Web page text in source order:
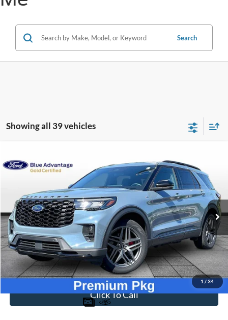
Ford Used Vehicles Near
Me
Showing all 39 vehicles
Ford ExplorerST-Line
Price Drop
VIN:1FMUK8KH7SGA04551Stock: PT1790Model:K8K
Available 34,069 mi Ext. Int.
$39,694
BEST PRICE
Less
Sale Price
$38,995
$699
Compare Vehicle